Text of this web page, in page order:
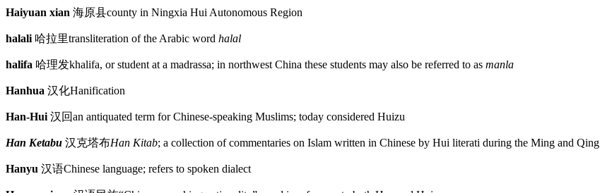
Haiyuan xian 海原县county in Ningxia Hui Autonomous Region
halali 哈拉里transliteration of the Arabic word halal
halifa 哈理发khalifa, or student at a madrassa; in northwest China these students may also be referred to as manla
Hanhua 汉化Hanification
Han-Hui 汉回an antiquated term for Chinese-speaking Muslims; today considered Huizu
Han Ketabu 汉克塔布Han Kitab; a collection of commentaries on Islam written in Chinese by Hui literati during the Ming and Qing
Hanyu 汉语Chinese language; refers to spoken dialect